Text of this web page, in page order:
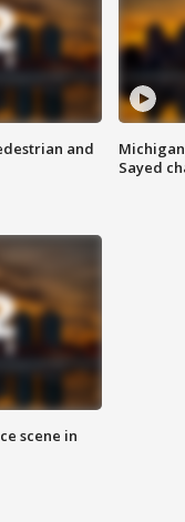
and
Sayed
scene in